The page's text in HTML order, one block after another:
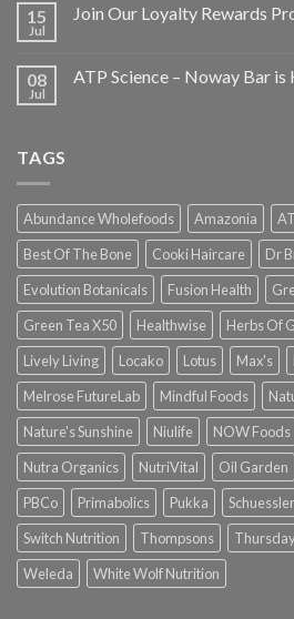
15
Jul
Join Our Loyalty Rewards
08
Jul
ATP Science – Noway Bar is
TAGS
Abundance Wholefoods Amazonia
Best Of The Bone
Cooki Haircare Dr
Evolution Botanicals
Fusion Health
Green Tea X50
Healthwise Herbs Of
Lively Living
Locako Lotus Max's
Melrose FutureLab
Mindful Foods
Nature's Sunshine
Niulife NOW Foods
Nutra Organics
NutriVital Oil Garden
PBCo
Primabolics Pukka
Switch Nutrition
Thompsons
Weleda
White Wolf Nutrition